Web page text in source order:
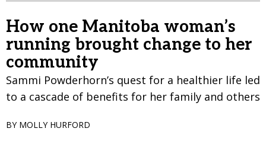
How one Manitoba woman’s
running brought change to her
community
Sammi Powderhorn’s quest for a healthier life led
to a cascade of benefits for her family and others
BY MOLLY HURFORD